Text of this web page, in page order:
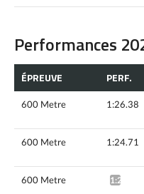
Performances
ÉPREUVE PERF.
600 Metre 1:26.38
600 Metre 1:24.71
600 Metre 1:24.71*